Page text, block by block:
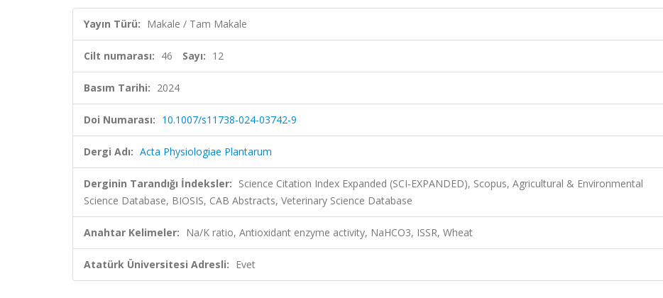
Yayın Türü: Makale / Tam Makale
Cilt numarası: 46 Sayı: 12
Basım Tarihi: 2024
Doi Numarası: 10.1007/s11738-024-03742-9
Dergi Adı: Acta Physiologiae Plantarum
Derginin Tarandığı İndeksler: Science Citation Index Expanded (SCI-EXPANDED), Scopus, Agricultural & Environmental
Science Database, BIOSIS, CAB Abstracts, Veterinary Science Database
Anahtar Kelimeler: Na/K ratio, Antioxidant enzyme activity, NaHCO3, ISSR, Wheat
Atatürk Üniversitesi Adresli: Evet